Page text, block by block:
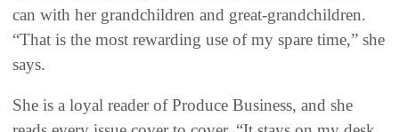
can with her grandchildren and great-grandchildren.
“That is the most rewarding use of my spare time,” she
says.
She is a loyal reader of Produce Business, and she